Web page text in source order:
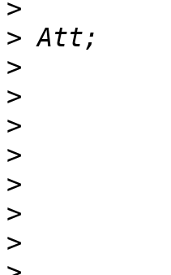
>
>
>
>
>
>
>
>
>